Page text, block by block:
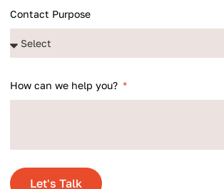
Contact Purpose
How can we help you?
Let's Talk